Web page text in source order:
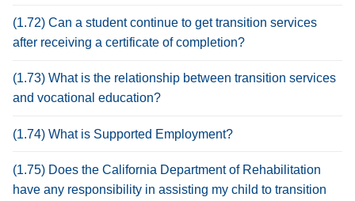
(1.72) Can a student continue to get transition services
after receiving a certificate of completion?
(1.73) What is the relationship between transition services
and vocational education?
(1.74) What is Supported Employment?
(1.75) Does the California Department of Rehabilitation
have any responsibility in assisting my child to transition